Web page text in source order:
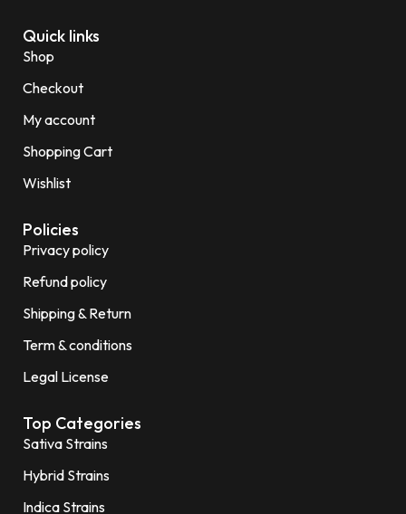
Quick links
Shop
Checkout
My account
Shopping Cart
Wishlist
Policies
Privacy policy
Refund policy
Shipping & Return
Term & conditions
Legal License
Top Categories
Sativa Strains
Hybrid Strains
Indica Strains